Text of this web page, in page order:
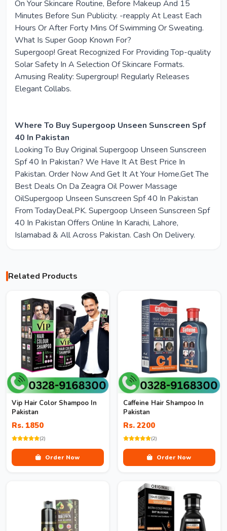
On Your Skincare Routine, Before Makeup And 15
Minutes Before Sun Publicity. -reapply At Least Each
Hours Or After Forty Mins Of Swimming Or Sweating.
What Is Super Goop Known For?
Supergoop! Great Recognized For Providing Top-quality
Solar Safety In A Selection Of Skincare Formats.
Amusing Reality: Supergroup! Regularly Releases
Elegant Collabs.
Where To Buy Supergoop Unseen Sunscreen Spf
40 In Pakistan
Looking To Buy Original Supergoop Unseen Sunscreen
Spf 40 In Pakistan? We Have It At Best Price In
Pakistan. Order Now And Get It At Your Home.Get The
Best Deals On Da Zeagra Oil Power Massage
OilSupergoop Unseen Sunscreen Spf 40 In Pakistan
From TodayDeal.PK. Supergoop Unseen Sunscreen Spf
40 In Pakistan Offers Online In Karachi, Lahore,
Islamabad & All Across Pakistan. Cash On Delivery.
Related Products
Vip Hair Color Shampoo In
Pakistan
Rs. 1850
(2)
Order Now
Caffeine Hair Shampoo In
Pakistan
Rs. 2200
(2)
Order Now